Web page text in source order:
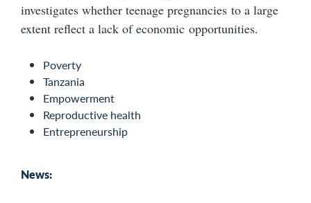
investigates whether teenage pregnancies to a large
extent reflect a lack of economic opportunities.
Poverty
Tanzania
Empowerment
Reproductive health
Entrepreneurship
News: